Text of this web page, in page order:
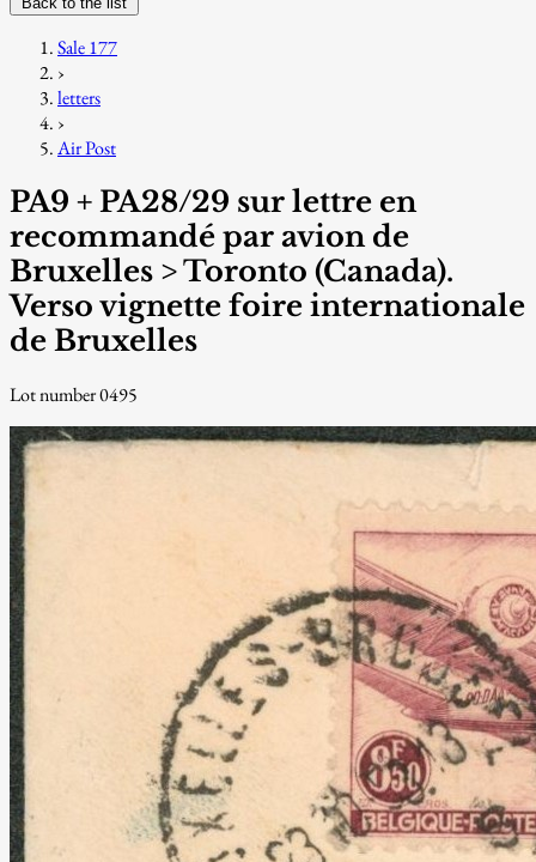
Sale 177
›
letters
›
Air Post
PA9 + PA28/29 sur lettre en
recommandé par avion de
Bruxelles > Toronto (Canada).
Verso vignette foire internationale
de Bruxelles
Lot number 0495